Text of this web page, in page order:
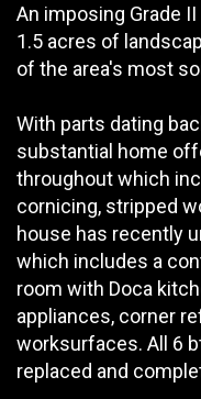
An imposing Grade
1.5 acres of
of the area's most
With parts dating
substantial home
throughout which
cornicing, stripped
house has recently
which includes a
room with Doca
appliances, corner
worksurfaces. All 6
replaced and